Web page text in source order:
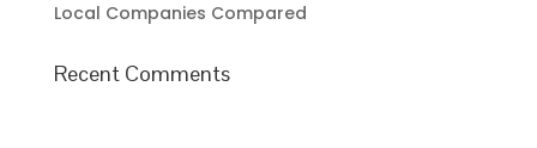
Local Companies Compared
Recent Comments